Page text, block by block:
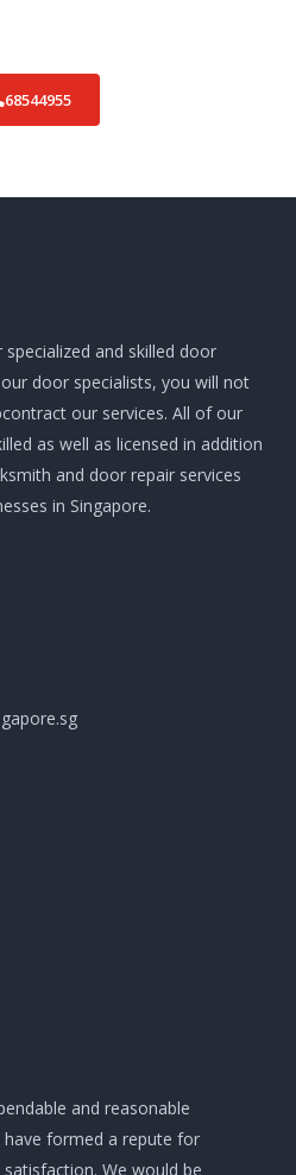
68544955
and skilled door
door specialists, you will not
our services. All of our
as well as licensed in addition
and door repair services
in Singapore.
and reasonable
have formed a repute for
We would be